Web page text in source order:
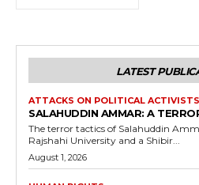
LATEST
ATTACKS ON POLITICAL ACTIVISTS
SALAHUDDIN AMMAR: A
The terror tactics of Salahuddin
Rajshahi University and a Shibir...
August 1, 2026